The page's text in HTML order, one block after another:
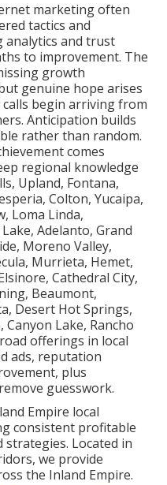
marketing often
tactics and
analytics and trust
to improvement. The
growth
genuine hope arises
begin arriving from
Anticipation builds
rather than random.
comes
regional knowledge
Upland, Fontana,
Colton, Yucaipa,
Loma Linda,
Adelanto, Grand
Moreno Valley,
Murrieta, Hemet,
Cathedral City,
Beaumont,
Desert Hot Springs,
Canyon Lake, Rancho
offerings in local
ads, reputation
plus
guesswork.
Empire local
consistent profitable
Located in
we provide
the Inland Empire.